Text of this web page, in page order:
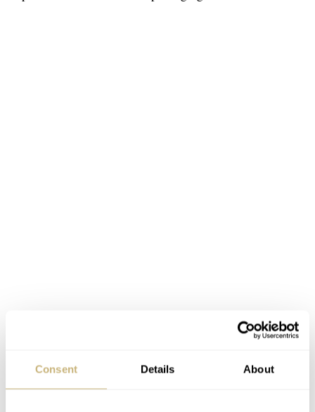
Consent Details About
Scientific research operation, Point No. 1 has been